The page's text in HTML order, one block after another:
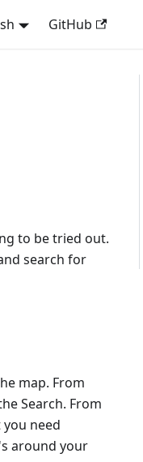
GitHub
to be tried out.
search for
map. From
Search. From
need
around your